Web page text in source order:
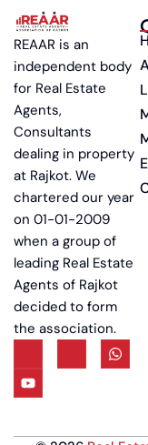
REAAR is an
independent body
for Real Estate
Agents,
Consultants
dealing in property
at Rajkot. We
chartered our year
on 01-01-2009
when a group of
leading Real Estate
Agents of Rajkot
decided to form
the association.